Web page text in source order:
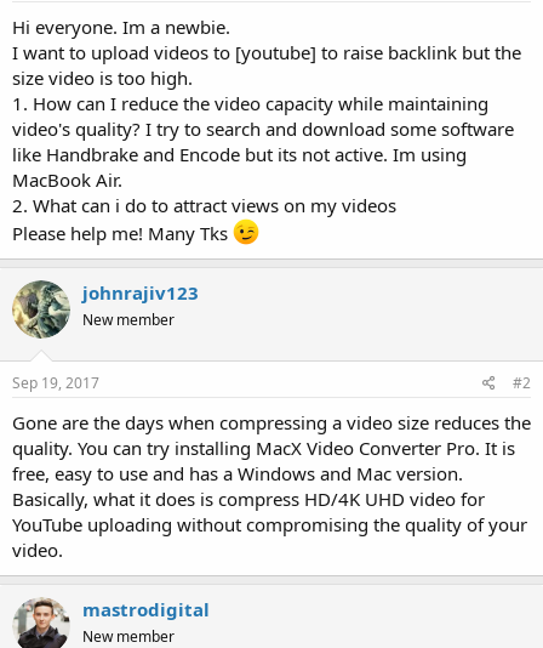
r
Hi everyone. Im a newbie.
I want to upload videos to [youtube] to raise backlink but the
size video is too high.
1. How can I reduce the video capacity while maintaining
video's quality? I try to search and download some software
like Handbrake and Encode but its not active. Im using
MacBook Air.
2. What can i do to attract views on my videos
Please help me! Many Tks
johnrajiv123
New member
Sep 19, 2017 #2
Gone are the days when compressing a video size reduces the
quality. You can try installing MacX Video Converter Pro. It is
free, easy to use and has a Windows and Mac version.
Basically, what it does is compress HD/4K UHD video for
YouTube uploading without compromising the quality of your
video.
mastrodigital
New member